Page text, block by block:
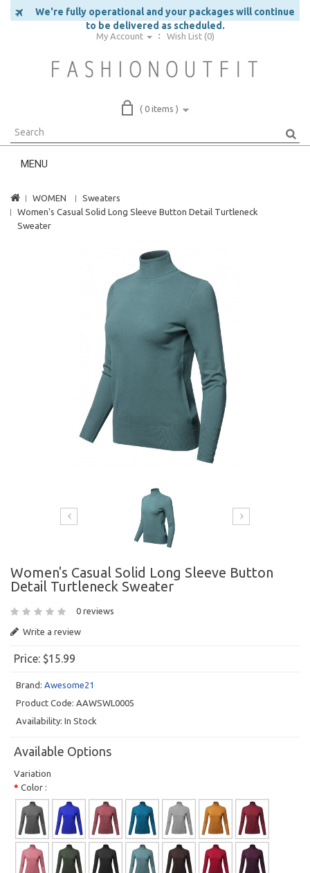
We're fully operational and your packages will continue
to be delivered as scheduled.
My Account Wish List (0)
( 0 items )
MENU
WOMEN
Sweaters
Women's Casual Solid Long Sleeve Button Detail Turtleneck
Sweater
Women's Casual Solid Long Sleeve Button
Detail Turtleneck Sweater
0 reviews
Write a review
Price: $15.99
Brand: Awesome21
Product Code: AAWSWL0005
Availability: In Stock
Available Options
Variation
Color :